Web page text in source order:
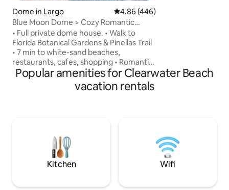
Dome in Largo 4.86 out of 5 average rating,
4.86 (446)
Blue Moon Dome > Cozy Romantic
Beach Retreat
• Full private dome house. • Walk to
Florida Botanical Gardens & Pinellas Trail
• 7 min to white-sand beaches,
restaurants, cafes, shopping • Romantic
queen bed under a skylit dome • Airy,
cozy, filled with light - a perfect escape
from the ordinary • Fast Wi-Fi, kitchen,
reset, or anniversary adventure - Blue
Moon Dome is more than a stay. It’s a
Popular amenities for Clearwater Beach
vacation rentals
Kitchen Wifi